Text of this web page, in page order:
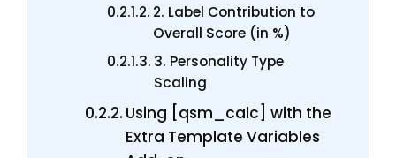
2. Label Contribution to
Overall Score (in %)
3. Personality Type
Scaling
Using [qsm_calc] with the
Extra Template Variables